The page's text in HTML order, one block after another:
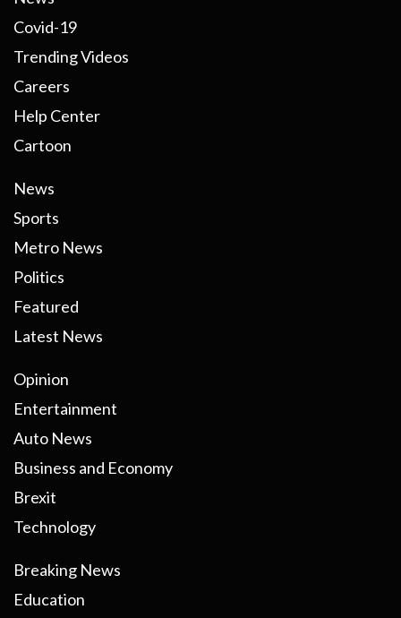
Covid-19
Trending Videos
Careers
Help Center
Cartoon
News
Sports
Metro News
Politics
Featured
Latest News
Opinion
Entertainment
Auto News
Business and Economy
Brexit
Technology
Breaking News
Education